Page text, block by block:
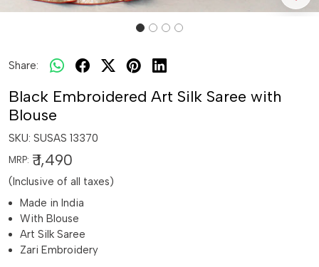
Share:
Black Embroidered Art Silk Saree with
Blouse
SKU: SUSAS 13370
MRP: ₹ 1,490
(Inclusive of all taxes)
Made in India
With Blouse
Art Silk Saree
Zari Embroidery